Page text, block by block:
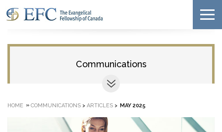
Communications
HOME » COMMUNICATIONS > ARTICLES > MAY 2025